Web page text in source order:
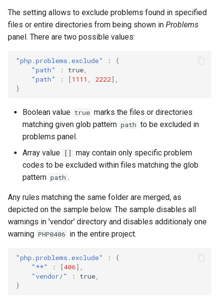
The setting allows to exclude problems found in specified
files or entire directories from being shown in Problems
panel. There are two possible values:
"php.problems.exclude" :
{
"path"
: true
"path"
: [1111 2222],
}
Boolean value true marks the files or directories
matching given glob pattern path to be excluded in
problems panel.
Array value []
may contain only specific problem
codes to be excluded within files matching the glob
pattern path .
Any rules matching the same folder are merged, as
depicted on the sample below. The sample disables all
warnings in 'vendor' directory and disables additionaly one
warning PHP0406 in the entire project.
"php.problems.exclude" :
{
"**"
: [406],
"vendor/"
: true
}